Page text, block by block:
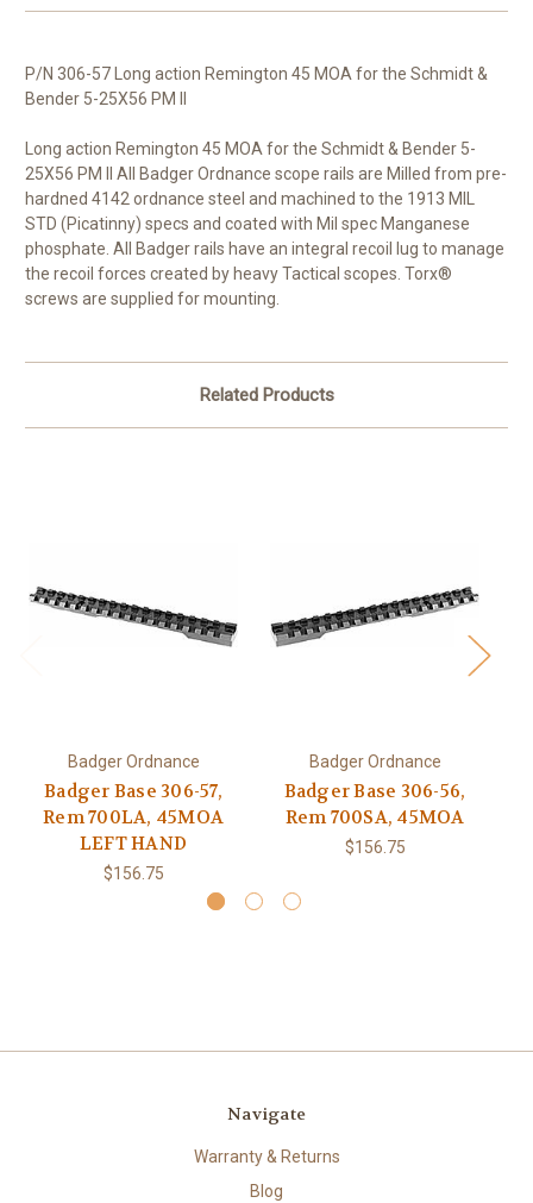
P/N 306-57 Long action Remington 45 MOA for the Schmidt &
Bender 5-25X56 PM ll
Long action Remington 45 MOA for the Schmidt & Bender 5-
25X56 PM ll All Badger Ordnance scope rails are Milled from pre-
hardned 4142 ordnance steel and machined to the 1913 MIL
STD (Picatinny) specs and coated with Mil spec Manganese
phosphate. All Badger rails have an integral recoil lug to manage
the recoil forces created by heavy Tactical scopes. Torx®
screws are supplied for mounting.
Related Products
Badger Ordnance
Badger Base 306-57,
Rem 700LA, 45MOA
LEFT HAND
$156.75
Badger Ordnance
Badger Base 306-56,
Rem 700SA, 45MOA
$156.75
Navigate
Warranty & Returns
Blog